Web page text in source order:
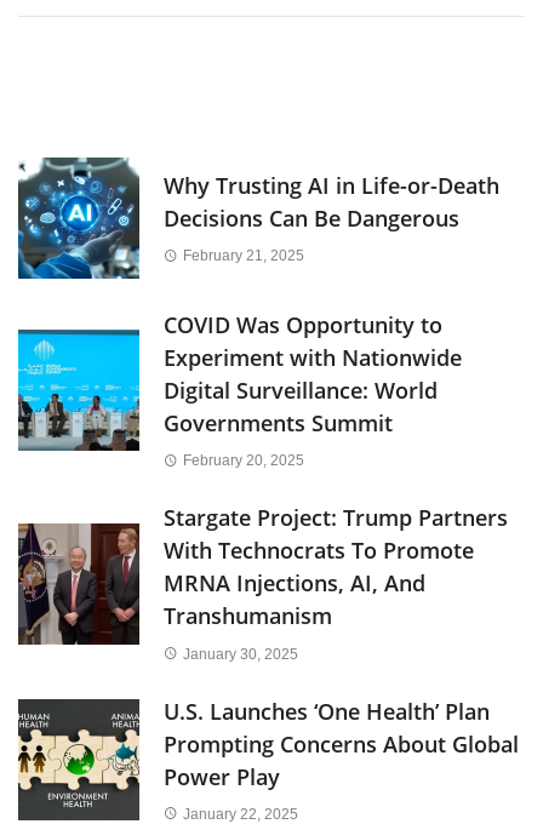
Why Trusting AI in Life-or-Death
Decisions Can Be Dangerous
February 21, 2025
COVID Was Opportunity to
Experiment with Nationwide
Digital Surveillance: World
Governments Summit
February 20, 2025
Stargate Project: Trump Partners
With Technocrats To Promote
MRNA Injections, AI, And
Transhumanism
January 30, 2025
U.S. Launches ‘One Health’ Plan
Prompting Concerns About Global
Power Play
January 22, 2025